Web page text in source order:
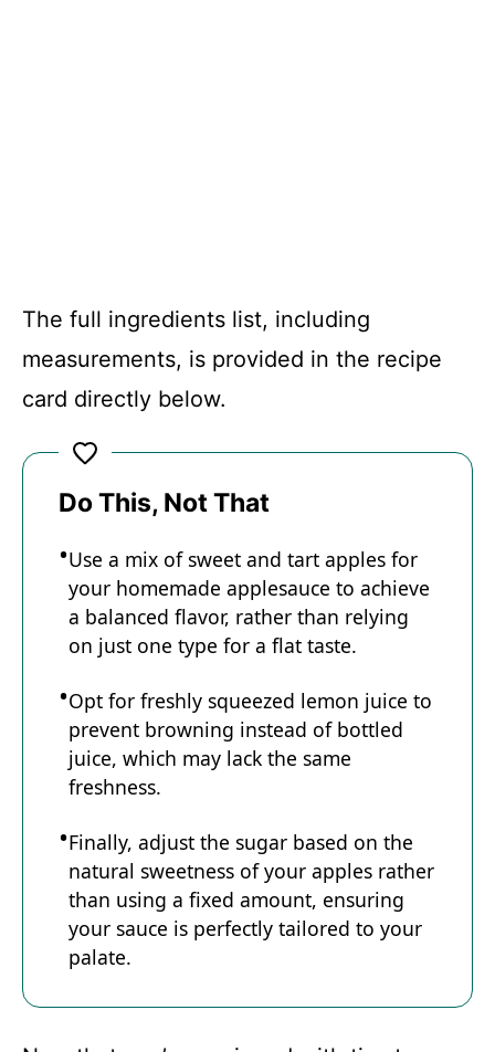
The full ingredients list, including
measurements, is provided in the recipe
card directly below.
Do This, Not That
Use a mix of sweet and tart apples for
your homemade applesauce to achieve
a balanced flavor, rather than relying
on just one type for a flat taste.
Opt for freshly squeezed lemon juice to
prevent browning instead of bottled
juice, which may lack the same
freshness.
Finally, adjust the sugar based on the
natural sweetness of your apples rather
than using a fixed amount, ensuring
your sauce is perfectly tailored to your
palate.